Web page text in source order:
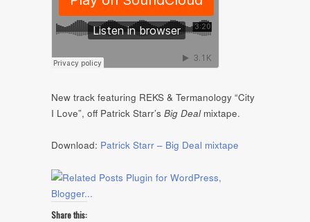
New track featuring REKS & Termanology “City
I Love”, off Patrick Starr’s Big Dealmixtape.
Download: Patrick Starr – Big Deal mixtape
Share this: